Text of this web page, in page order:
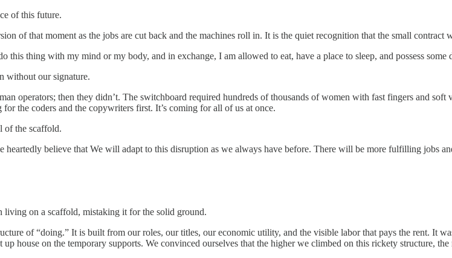
of this future.
of that moment as the jobs are cut back and the machines roll in. It is the quiet recognition that the small contract
this thing with my mind or my body, and in exchange, I am allowed to eat, have a place to sleep, and possess some
without our signature.
operators; then they didn’t. The switchboard required hundreds of thousands of women with fast fingers and
the coders and the copywriters first. It’s coming for all of us at once.
of the scaffold.
heartedly believe that We will adapt to this disruption as we always have before. There will be more fulfilling jobs
living on a scaffold, mistaking it for the solid ground.
of “doing.” It is built from our roles, our titles, our economic utility, and the visible labor that pays the rent. It
up house on the temporary supports. We convinced ourselves that the higher we climbed on this rickety structure,